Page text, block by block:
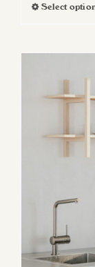
Select